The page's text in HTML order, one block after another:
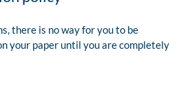
there is no way for you to be
your paper until you are completely